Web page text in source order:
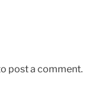
post a comment.